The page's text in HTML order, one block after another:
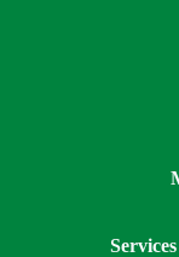
Services